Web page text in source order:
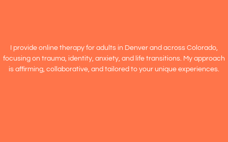
I provide online therapy for adults in Denver and across Colorado,
focusing on trauma, identity, anxiety, and life transitions. My approach
is affirming, collaborative, and tailored to your unique experiences.